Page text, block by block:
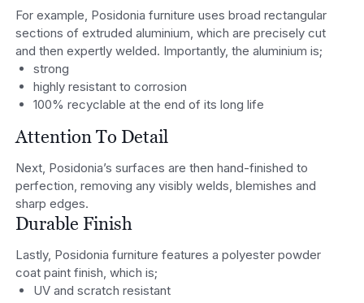
For example, Posidonia furniture uses broad rectangular
sections of extruded aluminium, which are precisely cut
and then expertly welded. Importantly, the aluminium is;
strong
highly resistant to corrosion
100% recyclable at the end of its long life
Attention To Detail
Next, Posidonia’s surfaces are then hand-finished to
perfection, removing any visibly welds, blemishes and
sharp edges.
Durable Finish
Lastly, Posidonia furniture features a polyester powder
coat paint finish, which is;
UV and scratch resistant